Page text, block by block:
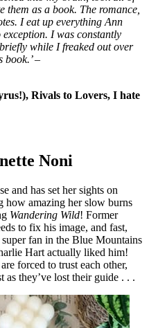
them as a book. The romance,
I eat up everything Ann
I was constantly
while I freaked out over
book.’ –
Rivals to Lovers, I hate
Noni
and has set her sights on
how amazing her slow burns
Wandering Wild! Former
to fix his image, and fast,
fan in the Blue Mountains
Hart actually liked him!
forced to trust each other,
as they’ve lost their guide . . .